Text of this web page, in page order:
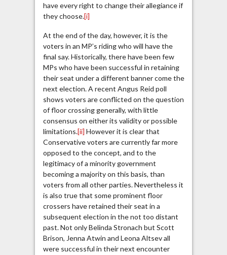
have every right to change their allegiance if
they choose.[i]
At the end of the day, however, it is the
voters in an MP’s riding who will have the
final say. Historically, there have been few
MPs who have been successful in retaining
their seat under a different banner come the
next election. A recent Angus Reid poll
shows voters are conflicted on the question
of floor crossing generally, with little
consensus on either its validity or possible
limitations.[ii] However it is clear that
Conservative voters are currently far more
opposed to the concept, and to the
legitimacy of a minority government
becoming a majority on this basis, than
voters from all other parties. Nevertheless it
is also true that some prominent floor
crossers have retained their seat in a
subsequent election in the not too distant
past. Not only Belinda Stronach but Scott
Brison, Jenna Atwin and Leona Altsev all
were successful in their next encounter